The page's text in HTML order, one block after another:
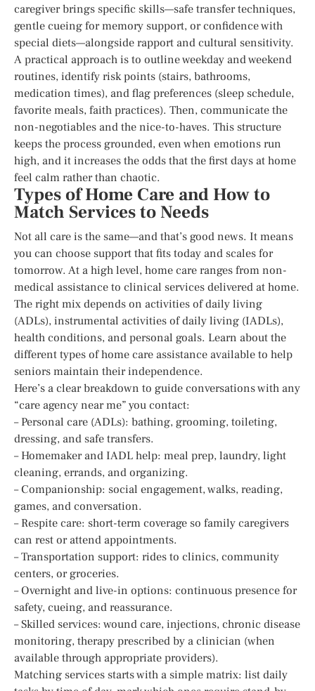
caregiver brings specific skills—safe transfer techniques,
gentle cueing for memory support, or confidence with
special diets—alongside rapport and cultural sensitivity.
A practical approach is to outline weekday and weekend
routines, identify risk points (stairs, bathrooms,
medication times), and flag preferences (sleep schedule,
favorite meals, faith practices). Then, communicate the
non-negotiables and the nice-to-haves. This structure
keeps the process grounded, even when emotions run
high, and it increases the odds that the first days at home
feel calm rather than chaotic.
Types of Home Care and How to
Match Services to Needs
Not all care is the same—and that’s good news. It means
you can choose support that fits today and scales for
tomorrow. At a high level, home care ranges from non-
medical assistance to clinical services delivered at home.
The right mix depends on activities of daily living
(ADLs), instrumental activities of daily living (IADLs),
health conditions, and personal goals. Learn about the
different types of home care assistance available to help
seniors maintain their independence.
Here’s a clear breakdown to guide conversations with any
“care agency near me” you contact:
– Personal care (ADLs): bathing, grooming, toileting,
dressing, and safe transfers.
– Homemaker and IADL help: meal prep, laundry, light
cleaning, errands, and organizing.
– Companionship: social engagement, walks, reading,
games, and conversation.
– Respite care: short-term coverage so family caregivers
can rest or attend appointments.
– Transportation support: rides to clinics, community
centers, or groceries.
– Overnight and live-in options: continuous presence for
safety, cueing, and reassurance.
– Skilled services: wound care, injections, chronic disease
monitoring, therapy prescribed by a clinician (when
available through appropriate providers).
Matching services starts with a simple matrix: list daily